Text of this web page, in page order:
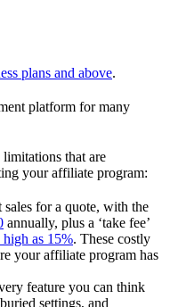
plans and above.
platform for many
that are
your affiliate program:
sales for a quote, with the
annually, plus a ‘take fee’
high as 15%. These costly
your affiliate program has
feature you can think
settings, and